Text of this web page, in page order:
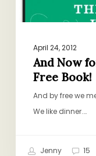
April 24, 2012
And Now
Free Book!
And by free we
We like dinner.…
Jenny 15